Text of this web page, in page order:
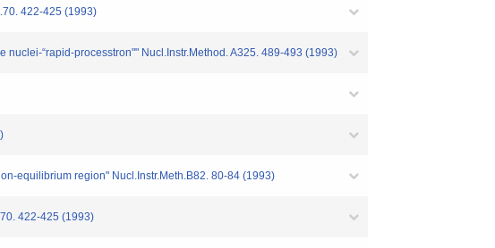
422-425 (1993)
“rapid-processtron"" Nucl.Instr.Method. A325. 489-493 (1993)
equilibrium region" Nucl.Instr.Meth.B82. 80-84 (1993)
422-425 (1993)